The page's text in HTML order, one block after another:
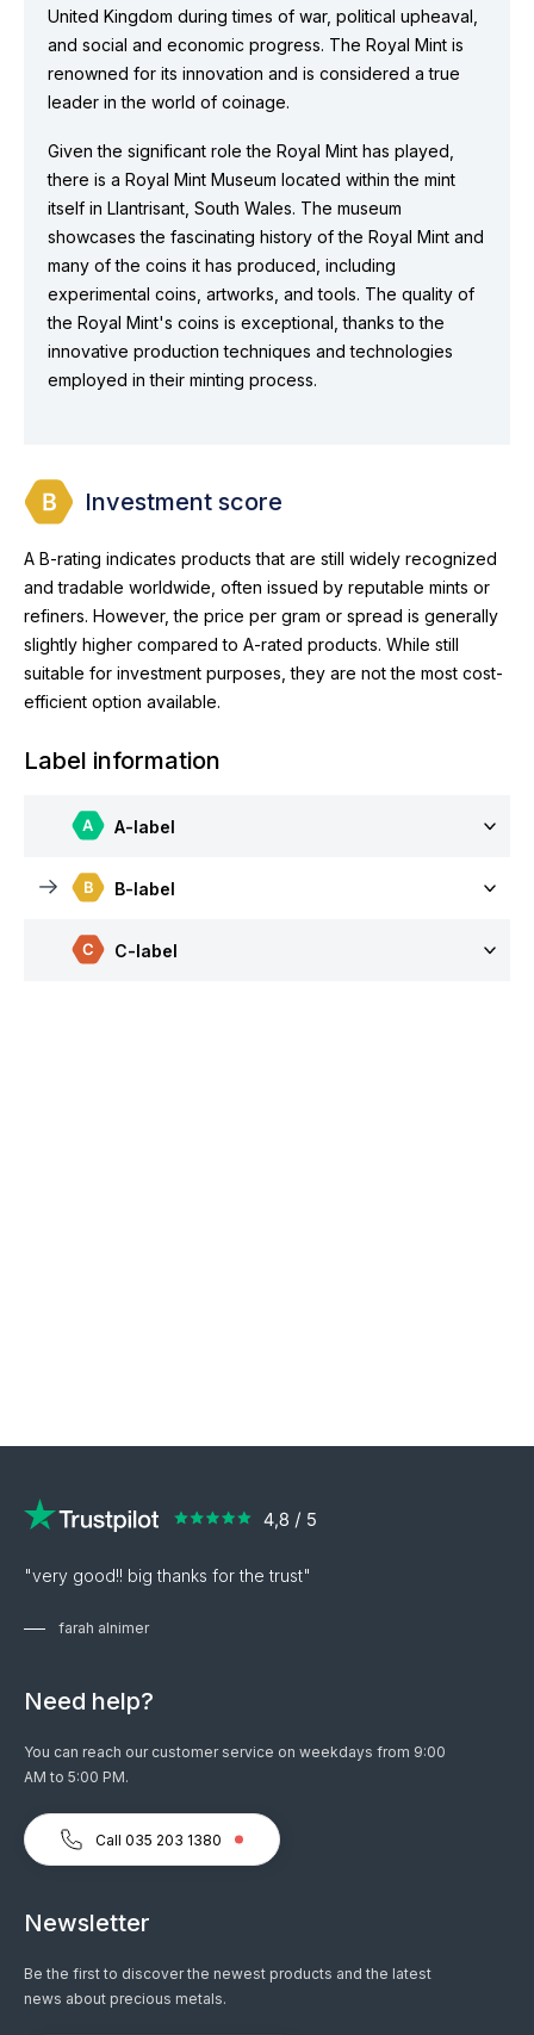
United Kingdom during times of war, political upheaval,
and social and economic progress. The Royal Mint is
renowned for its innovation and is considered a true
leader in the world of coinage.
Given the significant role the Royal Mint has played,
there is a Royal Mint Museum located within the mint
itself in Llantrisant, South Wales. The museum
showcases the fascinating history of the Royal Mint and
many of the coins it has produced, including
experimental coins, artworks, and tools. The quality of
the Royal Mint's coins is exceptional, thanks to the
innovative production techniques and technologies
employed in their minting process.
Investment score
A B-rating indicates products that are still widely recognized
and tradable worldwide, often issued by reputable mints or
refiners. However, the price per gram or spread is generally
slightly higher compared to A-rated products. While still
suitable for investment purposes, they are not the most cost-
efficient option available.
Label information
A-label
B-label
C-label
"very good!! big thanks for the trust"
farah alnimer
Need help?
You can reach our customer service on weekdays from 9:00
AM to 5:00 PM.
Call 035 203 1380
Newsletter
Be the first to discover the newest products and the latest
news about precious metals.